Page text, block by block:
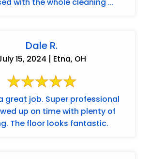
Dale R.
15, 2024 | Etna, OH
great job. Super professional
up on time with plenty of
The floor looks fantastic.